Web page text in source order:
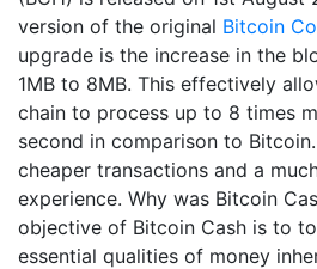
version of the original Bitcoin
upgrade is the increase in the
1MB to 8MB. This effectively
chain to process up to 8 times
second in comparison to
cheaper transactions and a
experience. Why was Bitcoin
objective of Bitcoin Cash is to
essential qualities of money